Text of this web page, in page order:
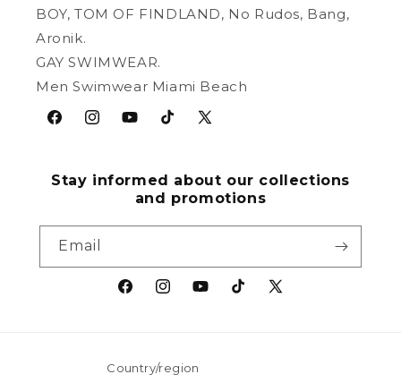
BOY, TOM OF FINDLAND, No Rudos, Bang,
Aronik.
GAY SWIMWEAR.
Men Swimwear Miami Beach
FacebookInstagramYouTubeTikTokX
Stay informed about our collections
and promotions
Email
FacebookInstagramYouTubeTikTokX
Country/region